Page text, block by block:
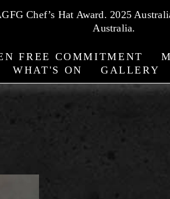
Chef’s Hat Award. 2025
Australia.
FREE COMMITMENT
WHAT'S ON
GALLERY